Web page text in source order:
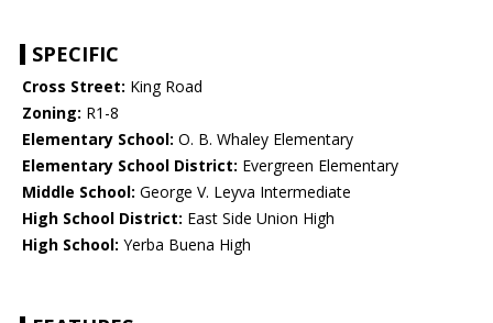
SPECIFIC
Cross Street: King Road
Zoning: R1-8
Elementary School: O. B. Whaley Elementary
Elementary School District: Evergreen Elementary
Middle School: George V. Leyva Intermediate
High School District: East Side Union High
High School: Yerba Buena High